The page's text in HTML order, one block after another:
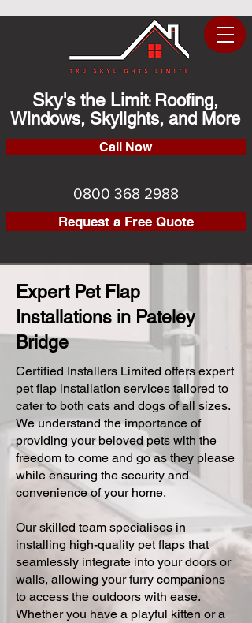
Sky's the Limit: Roofing,
Windows, Skylights, and More
Call Now
0800 368 2988
Request a Free Quote
Expert Pet Flap
Installations in Pateley
Bridge
Certified Installers Limited offers expert
pet flap installation services tailored to
cater to both cats and dogs of all sizes.
We understand the importance of
providing your beloved pets with the
freedom to come and go as they please
while ensuring the security and
convenience of your home.
Our skilled team specialises in
installing high-quality pet flaps that
seamlessly integrate into your doors or
walls, allowing your furry companions
to access the outdoors with ease.
Whether you have a playful kitten or a